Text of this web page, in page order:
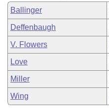
Ballinger
Deffenbaugh
V. Flowers
Love
Miller
Wing